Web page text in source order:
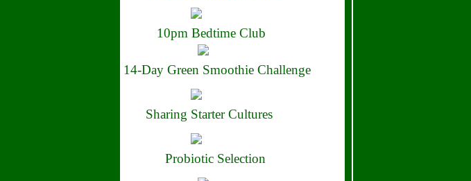
10pm Bedtime Club
14-Day Green Smoothie Challenge
Sharing Starter Cultures
Probiotic Selection